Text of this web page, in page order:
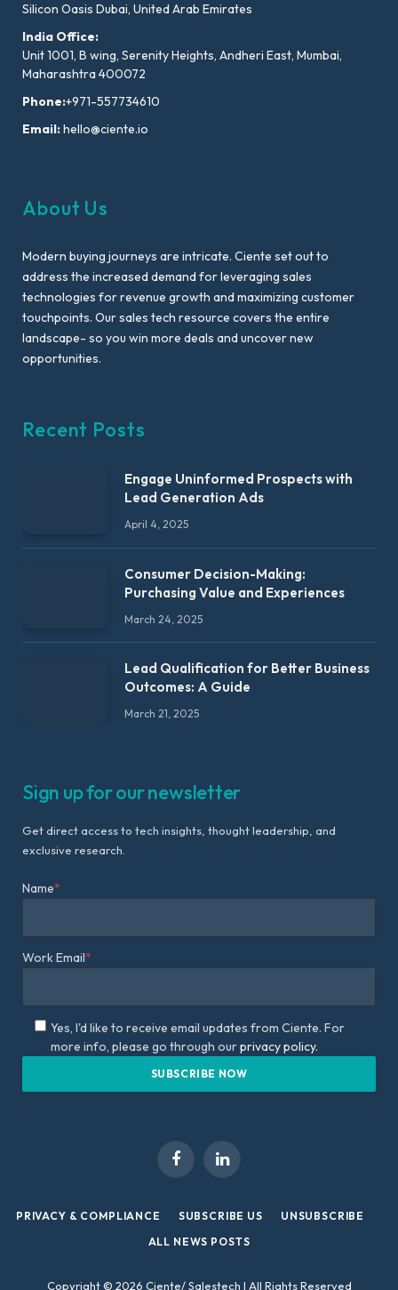
Silicon Oasis Dubai, United Arab Emirates
India Office:
Unit 1001, B wing, Serenity Heights, Andheri East, Mumbai,
Maharashtra 400072
Phone:+971-557734610
Email:hello@ciente.io
About Us
Modern buying journeys are intricate. Ciente set out to
address the increased demand for leveraging sales
technologies for revenue growth and maximizing customer
touchpoints. Our sales tech resource covers the entire
landscape- so you win more deals and uncover new
opportunities.
Recent Posts
Engage Uninformed Prospects with
Lead Generation Ads
April 4, 2025
Consumer Decision-Making:
Purchasing Value and Experiences
March 24, 2025
Lead Qualification for Better Business
Outcomes: A Guide
March 21, 2025
Sign up for our newsletter
Get direct access to tech insights, thought leadership, and
exclusive research.
Name*
Work Email*
Yes, I'd like to receive email updates from Ciente. For
more info, please go through ourprivacy policy.
FacebookLinkedIn
PRIVACY & COMPLIANCE SUBSCRIBE US
UNSUBSCRIBE
ALL NEWS POSTS
Copyright © 2026 Ciente/ Salestech | All Rights Reserved